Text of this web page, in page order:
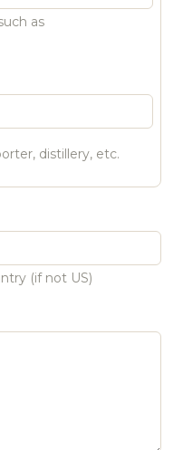
as
distillery, etc.
(if not US)